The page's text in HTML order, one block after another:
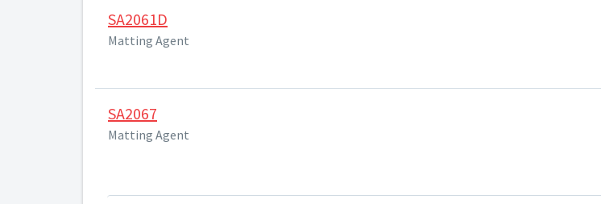
SA2061D
Matting Agent
SA2067
Matting Agent